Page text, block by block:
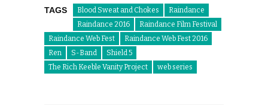
TAGS Blood Sweat and Chokes
Raindance
Raindance 2016
Raindance Film Festival
Raindance Web Fest
Raindance Web Fest 2016
Ren
S-Band
Shield 5
The Rich Keeble Vanity Project
web series